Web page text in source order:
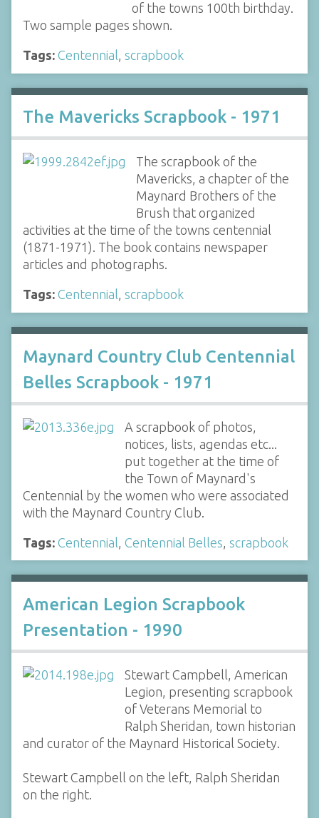
of the towns 100th birthday.
Two sample pages shown.
Tags: Centennial, scrapbook
The Mavericks Scrapbook - 1971
The scrapbook of the
Mavericks, a chapter of the
Maynard Brothers of the
Brush that organized
activities at the time of the towns centennial
(1871-1971). The book contains newspaper
articles and photographs.
Tags: Centennial, scrapbook
Maynard Country Club Centennial
Belles Scrapbook - 1971
A scrapbook of photos,
notices, lists, agendas etc...
put together at the time of
the Town of Maynard's
Centennial by the women who were associated
with the Maynard Country Club.
Tags: Centennial Centennial Belles scrapbook
American Legion Scrapbook
Presentation - 1990
Stewart Campbell, American
Legion, presenting scrapbook
of Veterans Memorial to
Ralph Sheridan, town historian
and curator of the Maynard Historical Society.
Stewart Campbell on the left, Ralph Sheridan
on the right.